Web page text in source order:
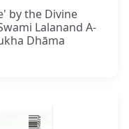
by the Divine
Lalanand A-
Dhāma